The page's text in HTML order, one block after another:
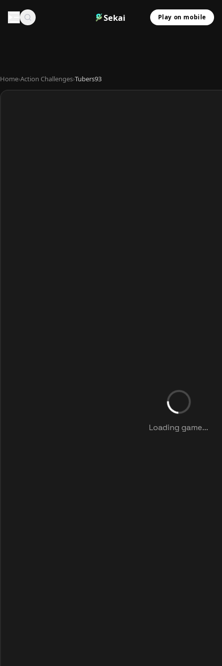
Sekai Play on mobile
Home›Action Challenges›Tubers93
Loading game...